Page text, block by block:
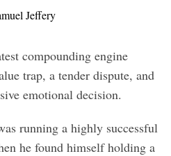
Jeffery
compounding engine
trap, a tender dispute, and
emotional decision.
running a highly successful
he found himself holding a